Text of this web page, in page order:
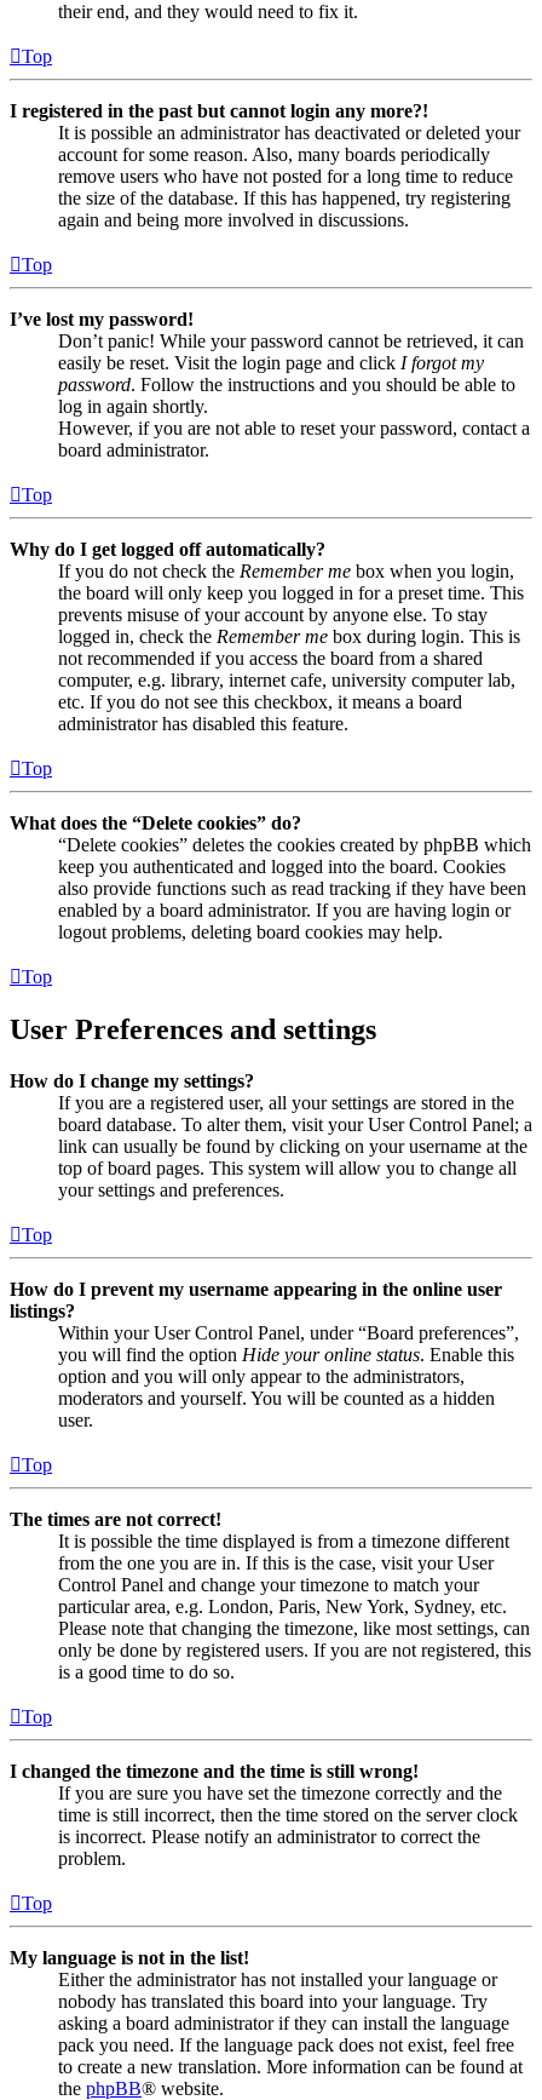
their end, and they would need to fix it.
Top
I registered in the past but cannot login any more?!
It is possible an administrator has deactivated or deleted your
account for some reason. Also, many boards periodically
remove users who have not posted for a long time to reduce
the size of the database. If this has happened, try registering
again and being more involved in discussions.
Top
I’ve lost my password!
Don’t panic! While your password cannot be retrieved, it can
easily be reset. Visit the login page and click I forgot my
password. Follow the instructions and you should be able to
log in again shortly.
However, if you are not able to reset your password, contact a
board administrator.
Top
Why do I get logged off automatically?
If you do not check the Remember me box when you login,
the board will only keep you logged in for a preset time. This
prevents misuse of your account by anyone else. To stay
logged in, check the Remember me box during login. This is
not recommended if you access the board from a shared
computer, e.g. library, internet cafe, university computer lab,
etc. If you do not see this checkbox, it means a board
administrator has disabled this feature.
Top
What does the “Delete cookies” do?
“Delete cookies” deletes the cookies created by phpBB which
keep you authenticated and logged into the board. Cookies
also provide functions such as read tracking if they have been
enabled by a board administrator. If you are having login or
logout problems, deleting board cookies may help.
Top
User Preferences and settings
How do I change my settings?
If you are a registered user, all your settings are stored in the
board database. To alter them, visit your User Control Panel; a
link can usually be found by clicking on your username at the
top of board pages. This system will allow you to change all
your settings and preferences.
Top
How do I prevent my username appearing in the online user
listings?
Within your User Control Panel, under “Board preferences”,
you will find the option Hide your online status. Enable this
option and you will only appear to the administrators,
moderators and yourself. You will be counted as a hidden
user.
Top
The times are not correct!
It is possible the time displayed is from a timezone different
from the one you are in. If this is the case, visit your User
Control Panel and change your timezone to match your
particular area, e.g. London, Paris, New York, Sydney, etc.
Please note that changing the timezone, like most settings, can
only be done by registered users. If you are not registered, this
is a good time to do so.
Top
I changed the timezone and the time is still wrong!
If you are sure you have set the timezone correctly and the
time is still incorrect, then the time stored on the server clock
is incorrect. Please notify an administrator to correct the
problem.
Top
My language is not in the list!
Either the administrator has not installed your language or
nobody has translated this board into your language. Try
asking a board administrator if they can install the language
pack you need. If the language pack does not exist, feel free
to create a new translation. More information can be found at
the phpBB® website.